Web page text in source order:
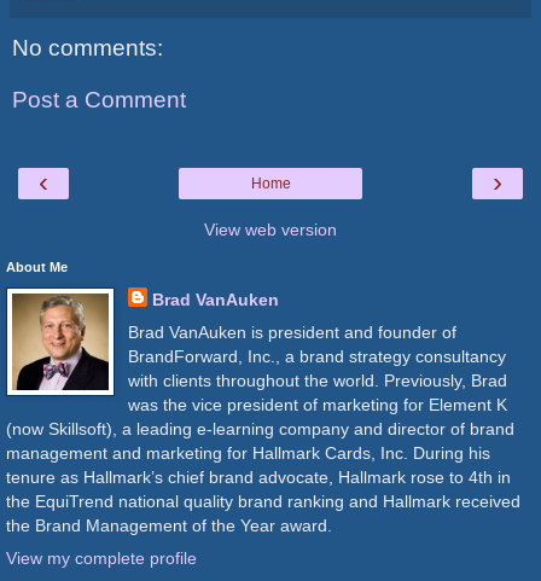
No comments:
Post a Comment
‹ ›
Home
View web version
About Me
Brad VanAuken
Brad VanAuken is president and founder of
BrandForward, Inc., a brand strategy consultancy
with clients throughout the world. Previously, Brad
was the vice president of marketing for Element K
(now Skillsoft), a leading e-learning company and director of brand
management and marketing for Hallmark Cards, Inc. During his
tenure as Hallmark’s chief brand advocate, Hallmark rose to 4th in
the EquiTrend national quality brand ranking and Hallmark received
the Brand Management of the Year award.
View my complete profile